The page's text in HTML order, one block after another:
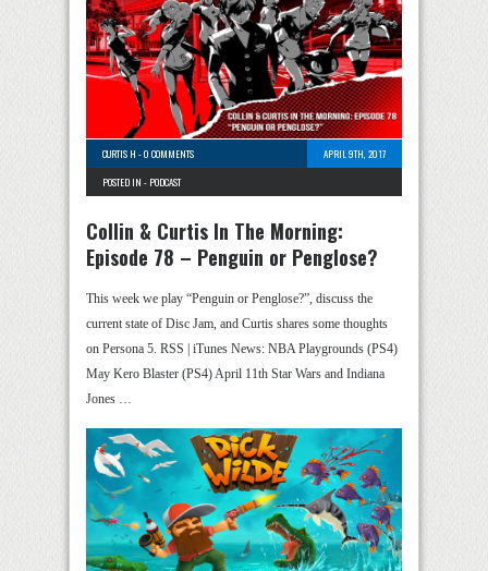
CURTIS H -0 COMMENTS
APRIL 9TH, 2017
POSTED IN - PODCAST
Collin & Curtis In The Morning:
Episode 78 – Penguin or Penglose?
This week we play “Penguin or Penglose?”, discuss the
current state of Disc Jam, and Curtis shares some thoughts
on Persona 5. RSS | iTunes News: NBA Playgrounds (PS4)
May Kero Blaster (PS4) April 11th Star Wars and Indiana
Jones …